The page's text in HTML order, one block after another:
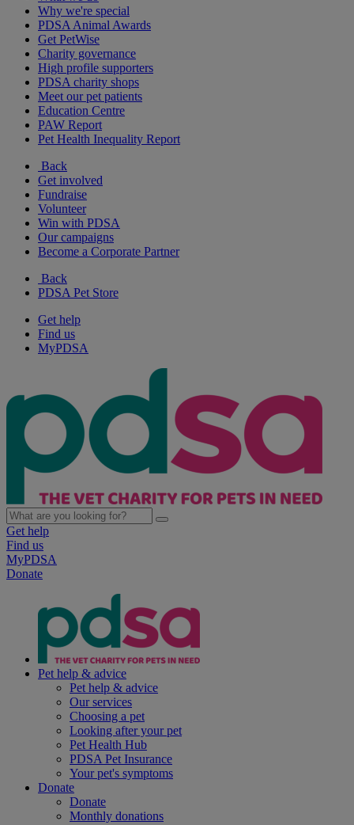
Why we're special
PDSA Animal Awards
Get PetWise
Charity governance
High profile supporters
PDSA charity shops
Meet our pet patients
Education Centre
PAW Report
Pet Health Inequality Report
Back
Get involved
Fundraise
Volunteer
Win with PDSA
Our campaigns
Become a Corporate Partner
Back
PDSA Pet Store
Get help
Find us
MyPDSA
Get help
Find us
MyPDSA
Donate
Pet help & advice
Pet help & advice
Our services
Choosing a pet
Looking after your pet
Pet Health Hub
PDSA Pet Insurance
Your pet's symptoms
Donate
Donate
Monthly donations